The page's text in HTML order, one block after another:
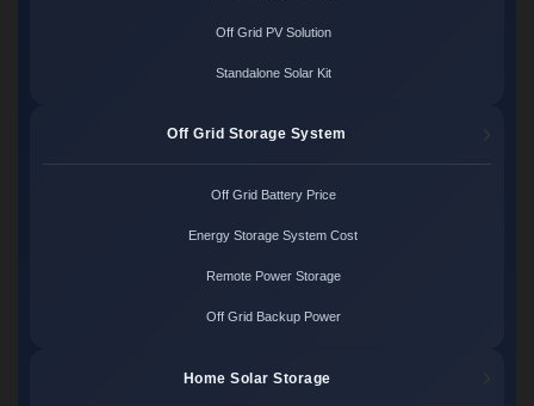
Off Grid PV Solution
Standalone Solar Kit
Off Grid Storage System
Off Grid Battery Price
Energy Storage System Cost
Remote Power Storage
Off Grid Backup Power
Home Solar Storage